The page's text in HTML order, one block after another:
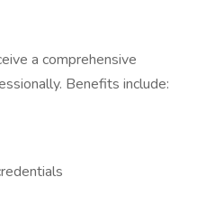
a comprehensive
Benefits include: